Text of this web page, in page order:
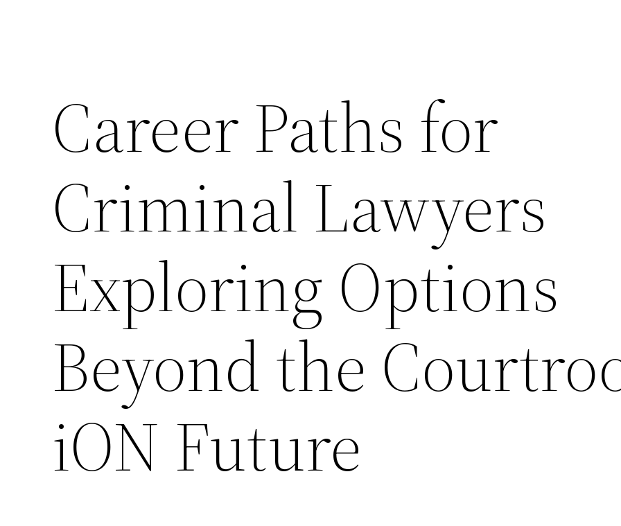
Career Paths for
Criminal Lawyers
Exploring Options
Beyond the
iON Future